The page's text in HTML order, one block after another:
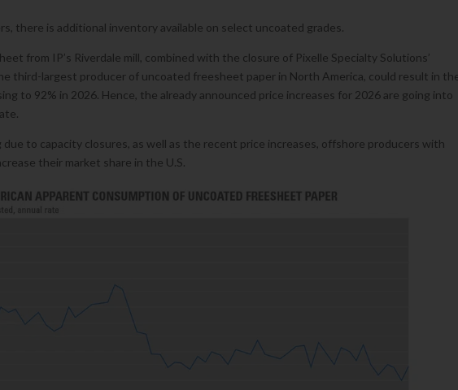
there is additional inventory available on select uncoated grades.
from IP’s Riverdale mill, combined with the closure of Pixelle Specialty Solutions’
third-largest producer of uncoated freesheet paper in North America, could result in
to 92% in 2026. Hence, the already announced price increases for 2026 are going into
to capacity closures, as well as the recent price increases, offshore producers with
their market share in the U.S.